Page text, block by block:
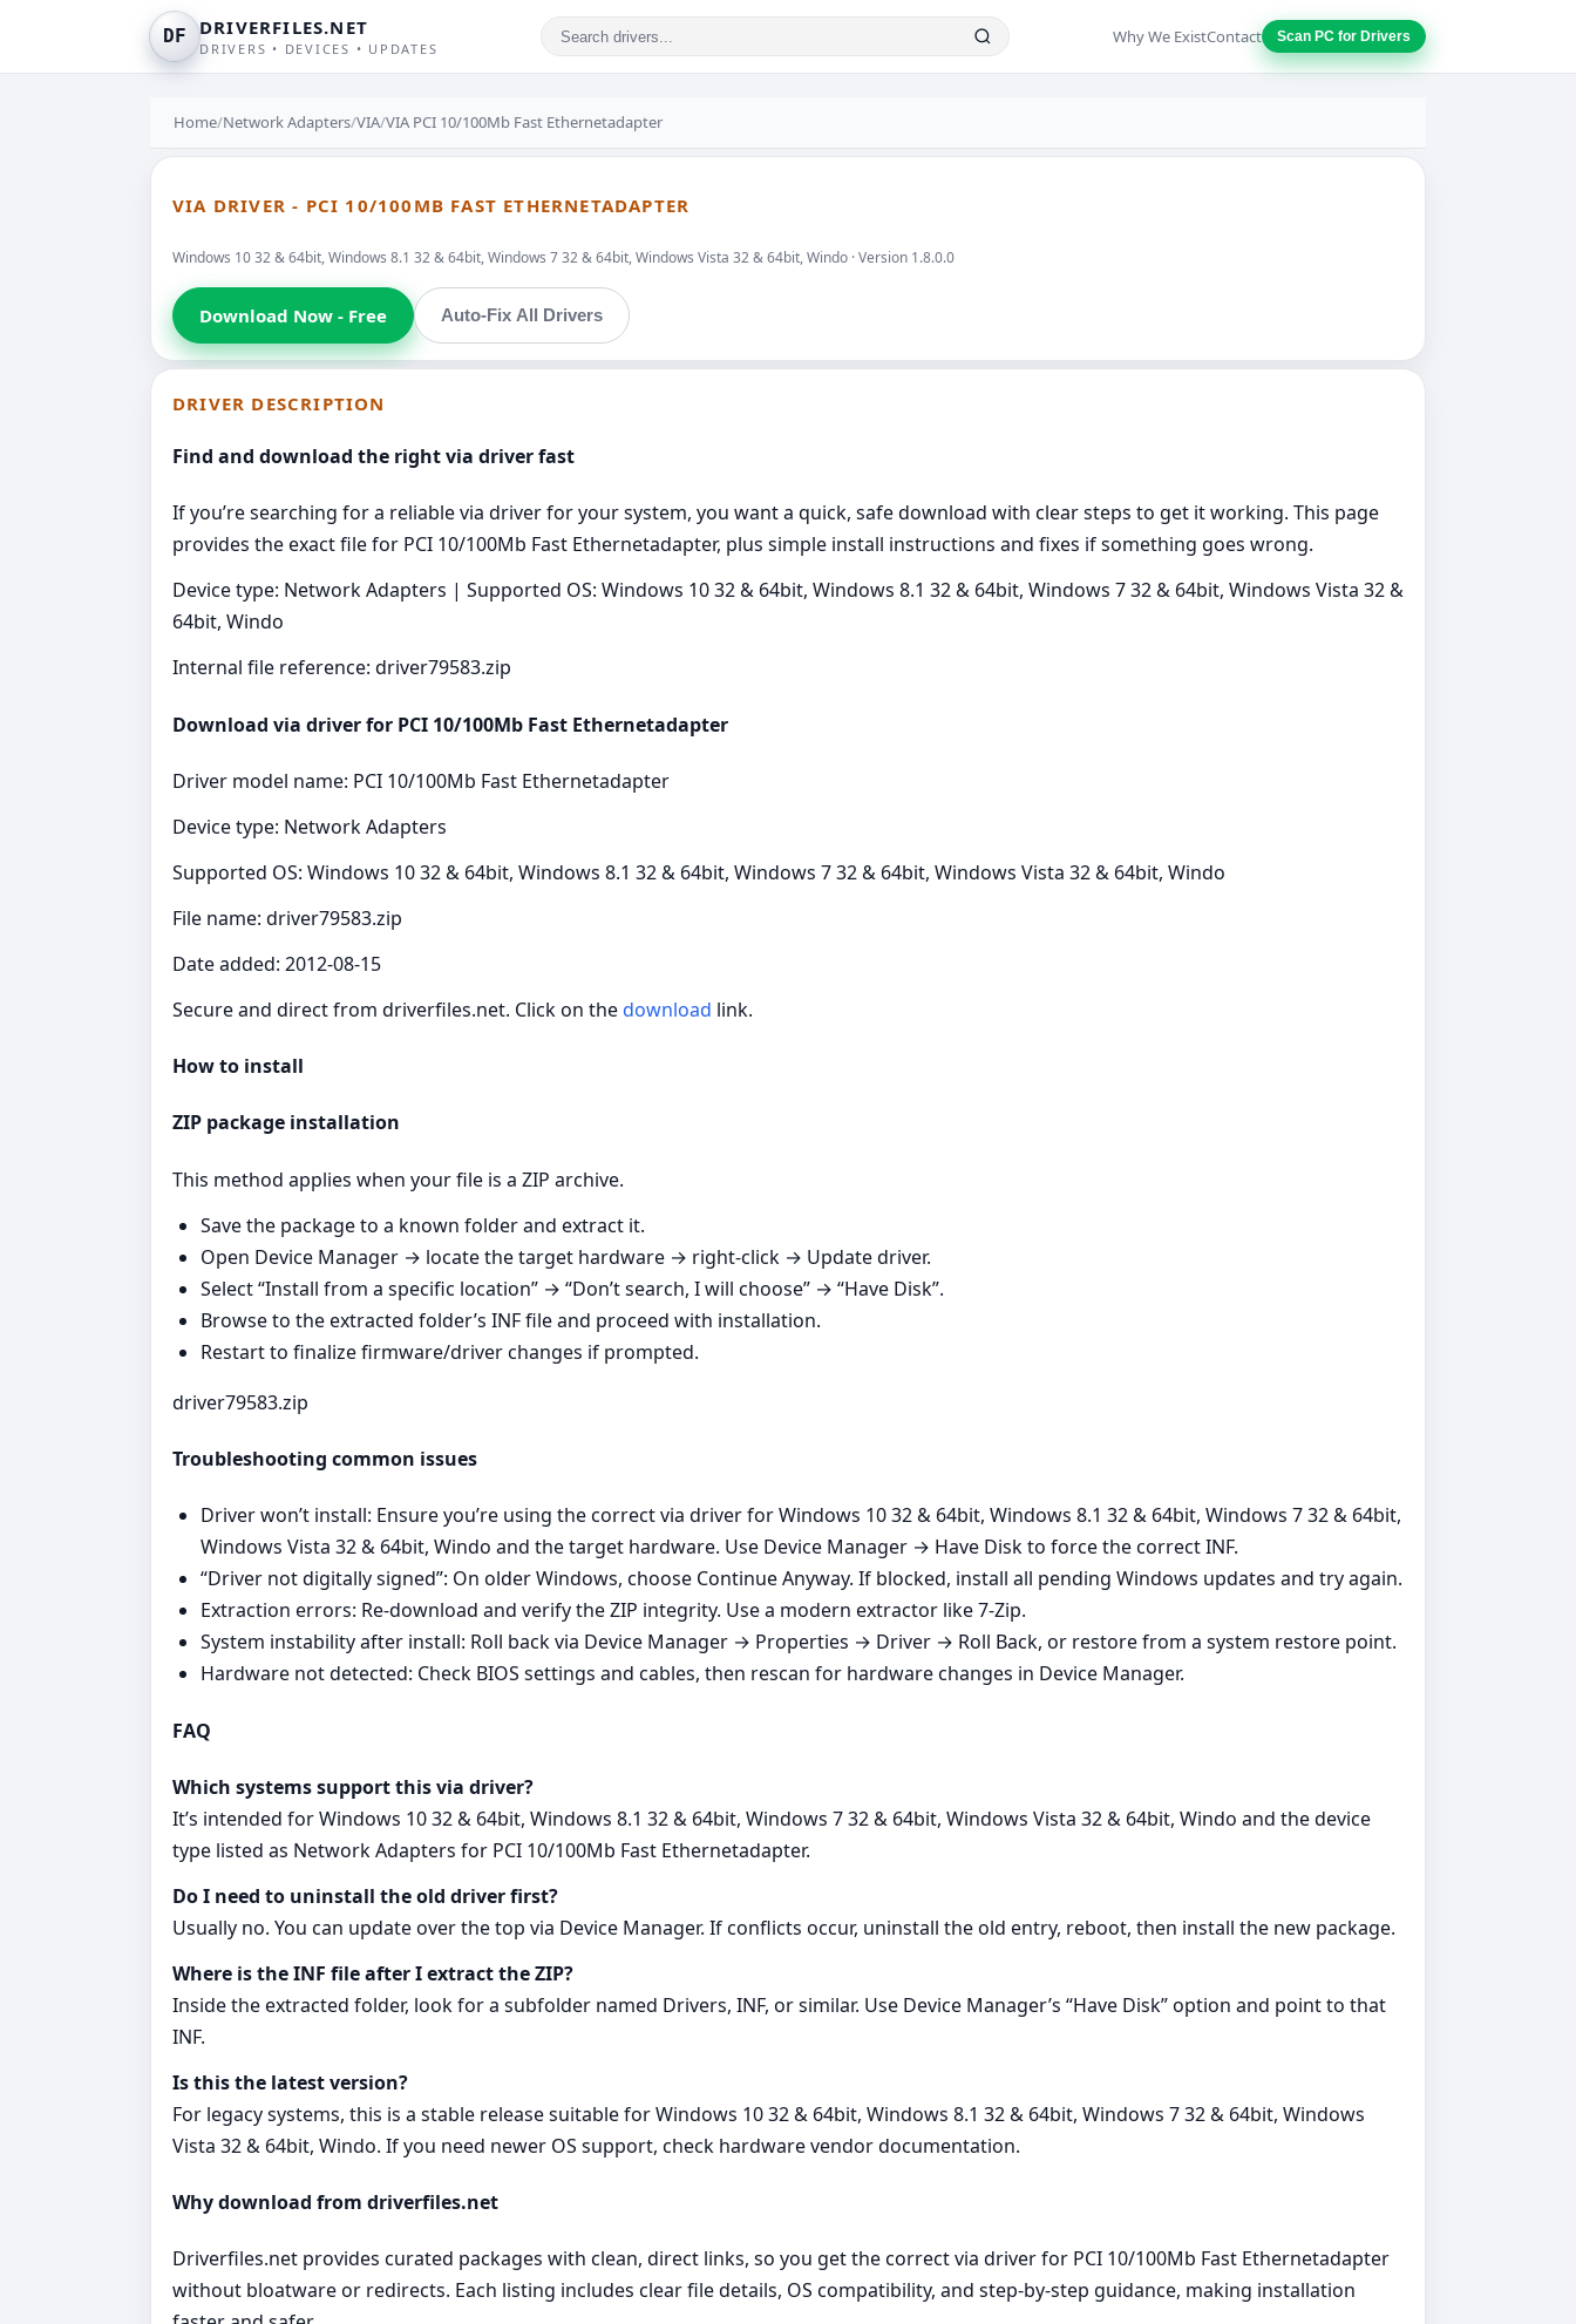
DF DRIVERFILES.NET
DRIVERS • DEVICES • UPDATES
Why We ExistContact Scan PC for Drivers
Home/Network Adapters/VIA/VIA PCI 10/100Mb Fast Ethernetadapter
VIA DRIVER - PCI 10/100MB FAST ETHERNETADAPTER
Windows 10 32 & 64bit, Windows 8.1 32 & 64bit, Windows 7 32 & 64bit, Windows Vista 32 & 64bit, Windo · Version 1.8.0.0
Download Now - Free Auto-Fix All Drivers
DRIVER DESCRIPTION
Find and download the right via driver fast
If you’re searching for a reliable via driver for your system, you want a quick, safe download with clear steps to get it working. This page
provides the exact file for PCI 10/100Mb Fast Ethernetadapter, plus simple install instructions and fixes if something goes wrong.
Device type: Network Adapters | Supported OS: Windows 10 32 & 64bit, Windows 8.1 32 & 64bit, Windows 7 32 & 64bit, Windows Vista 32 &
64bit, Windo
Internal file reference: driver79583.zip
Download via driver for PCI 10/100Mb Fast Ethernetadapter
Driver model name: PCI 10/100Mb Fast Ethernetadapter
Device type: Network Adapters
Supported OS: Windows 10 32 & 64bit, Windows 8.1 32 & 64bit, Windows 7 32 & 64bit, Windows Vista 32 & 64bit, Windo
File name: driver79583.zip
Date added: 2012-08-15
Secure and direct from driverfiles.net. Click on thedownload link.
How to install
ZIP package installation
This method applies when your file is a ZIP archive.
Save the package to a known folder and extract it.
Open Device Manager → locate the target hardware → right‑click → Update driver.
Select “Install from a specific location” → “Don’t search, I will choose” → “Have Disk”.
Browse to the extracted folder’s INF file and proceed with installation.
Restart to finalize firmware/driver changes if prompted.
driver79583.zip
Troubleshooting common issues
Driver won’t install: Ensure you’re using the correct via driver for Windows 10 32 & 64bit, Windows 8.1 32 & 64bit, Windows 7 32 & 64bit,
Windows Vista 32 & 64bit, Windo and the target hardware. Use Device Manager → Have Disk to force the correct INF.
“Driver not digitally signed”: On older Windows, choose Continue Anyway. If blocked, install all pending Windows updates and try again.
Extraction errors: Re‑download and verify the ZIP integrity. Use a modern extractor like 7‑Zip.
System instability after install: Roll back via Device Manager → Properties → Driver → Roll Back, or restore from a system restore point.
Hardware not detected: Check BIOS settings and cables, then rescan for hardware changes in Device Manager.
FAQ
Which systems support this via driver?
It’s intended for Windows 10 32 & 64bit, Windows 8.1 32 & 64bit, Windows 7 32 & 64bit, Windows Vista 32 & 64bit, Windo and the device
type listed as Network Adapters for PCI 10/100Mb Fast Ethernetadapter.
Do I need to uninstall the old driver first?
Usually no. You can update over the top via Device Manager. If conflicts occur, uninstall the old entry, reboot, then install the new package.
Where is the INF file after I extract the ZIP?
Inside the extracted folder, look for a subfolder named Drivers, INF, or similar. Use Device Manager’s “Have Disk” option and point to that
INF.
Is this the latest version?
For legacy systems, this is a stable release suitable for Windows 10 32 & 64bit, Windows 8.1 32 & 64bit, Windows 7 32 & 64bit, Windows
Vista 32 & 64bit, Windo. If you need newer OS support, check hardware vendor documentation.
Why download from driverfiles.net
Driverfiles.net provides curated packages with clean, direct links, so you get the correct via driver for PCI 10/100Mb Fast Ethernetadapter
without bloatware or redirects. Each listing includes clear file details, OS compatibility, and step‑by‑step guidance, making installation